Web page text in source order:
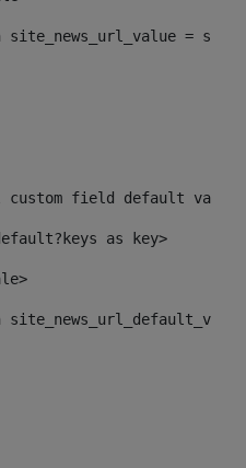
site_news_url_value =
custom field default
as key>